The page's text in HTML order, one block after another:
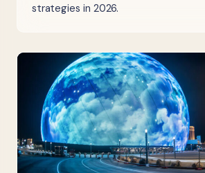
strategies in 2026.